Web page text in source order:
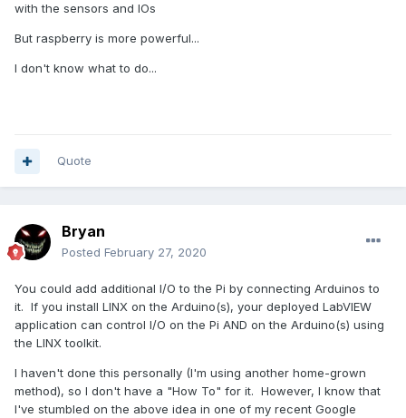
with the sensors and IOs
But raspberry is more powerful...
I don't know what to do...
Quote
Bryan
Posted February 27, 2020
You could add additional I/O to the Pi by connecting Arduinos to
it. If you install LINX on the Arduino(s), your deployed LabVIEW
application can control I/O on the Pi AND on the Arduino(s) using
the LINX toolkit.
I haven't done this personally (I'm using another home-grown
method), so I don't have a "How To" for it. However, I know that
I've stumbled on the above idea in one of my recent Google